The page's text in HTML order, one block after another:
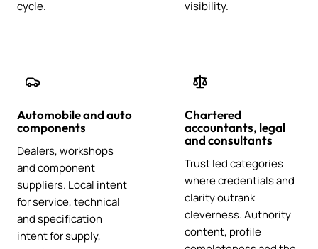
cycle.
visibility.
Automobile and auto
components
Dealers, workshops
and component
suppliers. Local intent
for service, technical
and specification
intent for supply,
Chartered
accountants, legal
and consultants
Trust led categories
where credentials and
clarity outrank
cleverness. Authority
content, profile